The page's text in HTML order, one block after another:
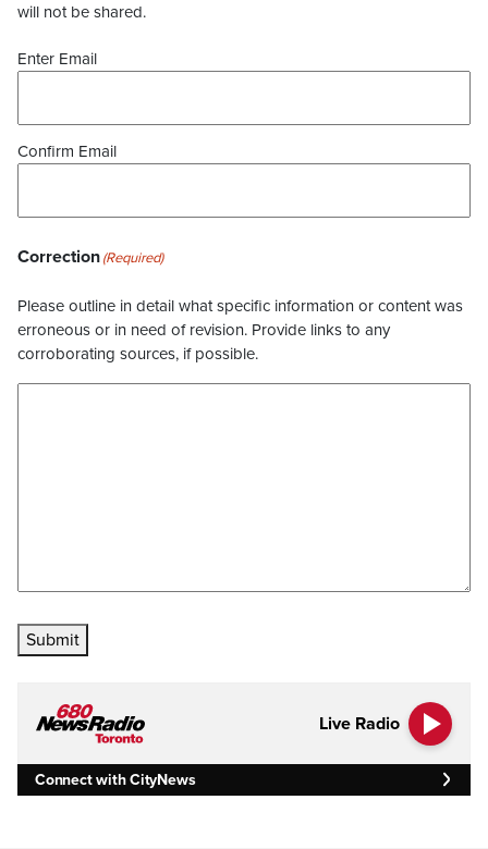
will not be shared.
Enter Email
Confirm Email
Correction(Required)
Please outline in detail what specific information or content was
erroneous or in need of revision. Provide links to any
corroborating sources, if possible.
Submit
Live Radio
Connect with CityNews